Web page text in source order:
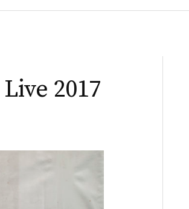
2017